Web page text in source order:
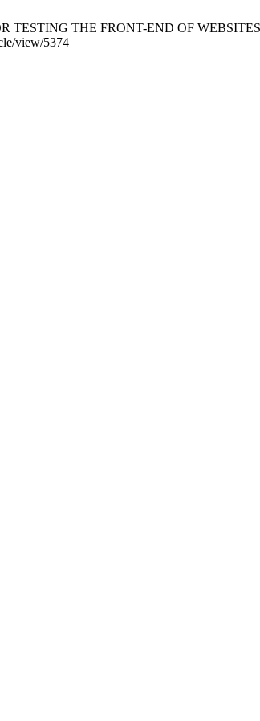
THE FRONT-END OF
view/5374